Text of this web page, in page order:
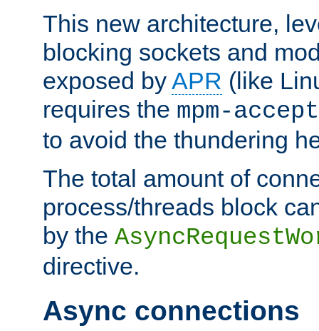
This new architecture,
blocking sockets and
exposed byAPR (like
requires the mpm-accept
to avoid the thundering
The total amount of
process/threads block
by the
directive.
Async connections